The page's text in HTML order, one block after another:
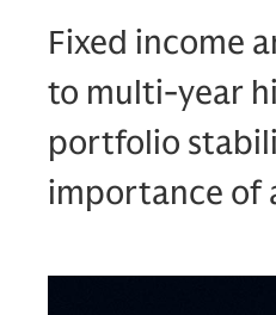
Fixed income
to multi‑year
portfolio
importance of